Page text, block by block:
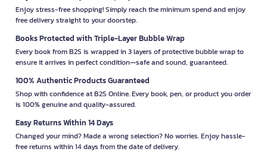
Enjoy stress-free shopping! Simply reach the minimum spend and enjoy
free delivery straight to your doorstep.
Books Protected with Triple-Layer Bubble Wrap
Every book from B2S is wrapped in 3 layers of protective bubble wrap to
ensure it arrives in perfect condition—safe and sound, guaranteed.
100% Authentic Products Guaranteed
Shop with confidence at B2S Online. Every book, pen, or product you order
is 100% genuine and quality-assured.
Easy Returns Within 14 Days
Changed your mind? Made a wrong selection? No worries. Enjoy hassle-
free returns within 14 days from the date of delivery.